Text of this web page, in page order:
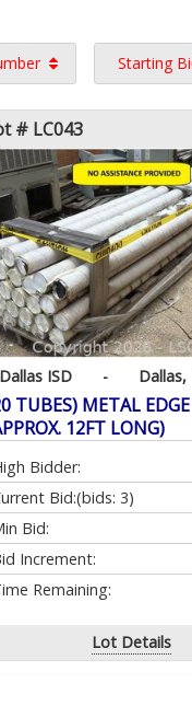
Starting
# LC043
Dallas ISD - Dallas,
TUBES) METAL
12FT LONG)
Bidder:
Bid:(bids: 3)
Bid:
Increment:
Remaining:
Lot Details